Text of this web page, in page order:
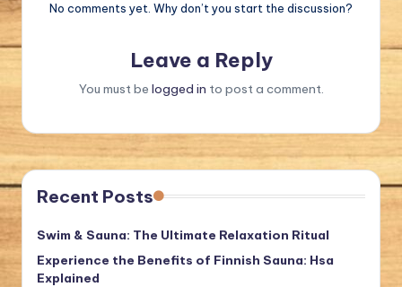
No comments yet. Why don’t you start the discussion?
Leave a Reply
You must be logged in to post a comment.
Recent Posts
Swim & Sauna: The Ultimate Relaxation Ritual
Experience the Benefits of Finnish Sauna: Hsa
Explained